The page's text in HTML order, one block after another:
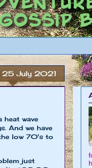
25 July 2021
heat wave
And we have
low 70's to
just